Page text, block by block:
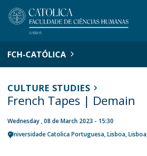
FCH-CATÓLICA
CULTURE STUDIES
French Tapes | Demain
Wednesday , 08 de March 2023 - 15:30
Universidade Catolica Portuguesa Lisboa Lisboa